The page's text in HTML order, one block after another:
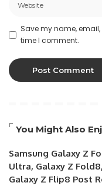
Save my name,
time I comment.
You Might Also
Samsung Galaxy Z
Ultra, Galaxy Z Fold8,
Galaxy Z Flip8 Post